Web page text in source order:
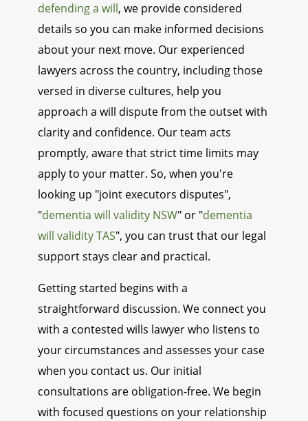
defending a will, we provide considered
details so you can make informed decisions
about your next move. Our experienced
lawyers across the country, including those
versed in diverse cultures, help you
approach a will dispute from the outset with
clarity and confidence. Our team acts
promptly, aware that strict time limits may
apply to your matter. So, when you're
looking up "joint executors disputes",
"dementia will validity NSW" or "dementia
will validity TAS", you can trust that our legal
support stays clear and practical.
Getting started begins with a
straightforward discussion. We connect you
with a contested wills lawyer who listens to
your circumstances and assesses your case
when you contact us. Our initial
consultations are obligation-free. We begin
with focused questions on your relationship